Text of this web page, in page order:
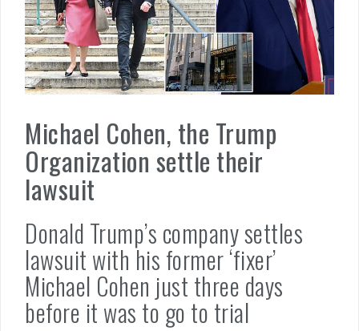
Michael Cohen, the Trump
Organization settle their
lawsuit
Donald Trump’s company settles
lawsuit with his former ‘fixer’
Michael Cohen just three days
before it was to go to trial